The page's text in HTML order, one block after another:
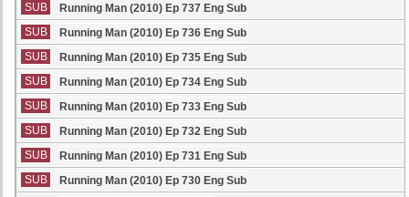
SUB
Running Man (2010) Ep 737 Eng Sub
SUB
Running Man (2010) Ep 736 Eng Sub
SUB
Running Man (2010) Ep 735 Eng Sub
SUB
Running Man (2010) Ep 734 Eng Sub
SUB
Running Man (2010) Ep 733 Eng Sub
SUB
Running Man (2010) Ep 732 Eng Sub
SUB
Running Man (2010) Ep 731 Eng Sub
SUB
Running Man (2010) Ep 730 Eng Sub